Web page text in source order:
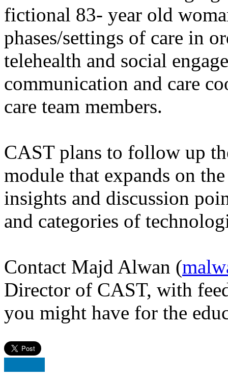
fictional 83- year old
phases/settings of care in
telehealth and social
communication and care
care team members.
CAST plans to follow up
module that expands on
insights and discussion
and categories of
Contact Majd Alwan (
Director of CAST, with
you might have for the